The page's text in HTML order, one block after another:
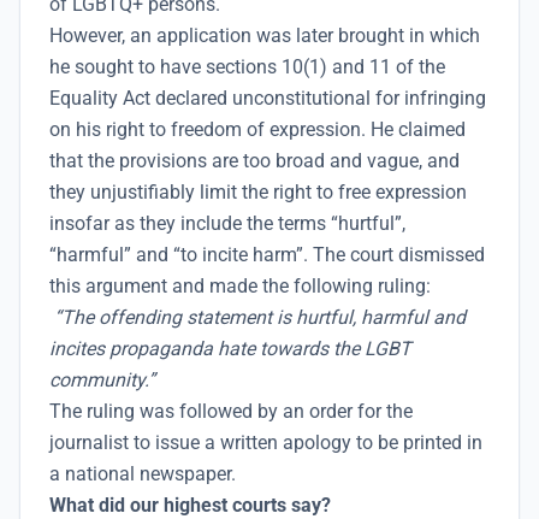
However, an application was later brought in which
he sought to have sections 10(1) and 11 of the
Equality Act declared unconstitutional for infringing
on his right to freedom of expression. He claimed
that the provisions are too broad and vague, and
they unjustifiably limit the right to free expression
insofar as they include the terms “hurtful”,
“harmful” and “to incite harm”. The court dismissed
this argument and made the following ruling:
“The offending statement is hurtful, harmful and
incites propaganda hate towards the LGBT
community.”
The ruling was followed by an order for the
journalist to issue a written apology to be printed in
a national newspaper.
What did our highest courts say?